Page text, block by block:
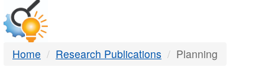
DTMB
Home Research Publications Planning